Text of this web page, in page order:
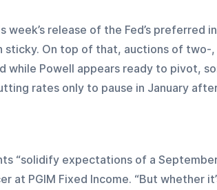
week’s release of the Fed’s preferred
sticky. On top of that, auctions of two-
while Powell appears ready to pivot,
rates only to pause in January
“solidify expectations of a
at PGIM Fixed Income. “But whether